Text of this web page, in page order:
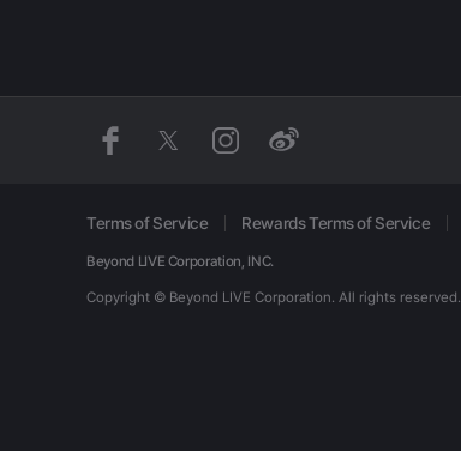
Terms of Service Rewards Terms of Service
Beyond LIVE Corporation, INC.
Copyright © Beyond LIVE Corporation. All rights reserved.